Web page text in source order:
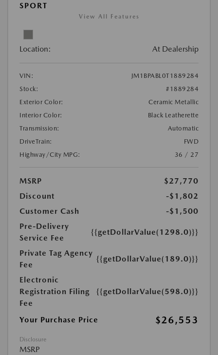
SPORT
View All Features
Location: At Dealership
VIN:
JM1BPABL0T1889284
Stock:
#1889284
Exterior Color:
Ceramic Metallic
Interior Color:
Black Leatherette
Transmission:
Automatic
DriveTrain:
FWD
Highway/City MPG:
36 / 27
MSRP
$27,770
Discount
-$1,802
Customer Cash
-$1,500
Pre-Delivery
Service Fee
{{getDollarValue(1298.0)}}
Private Tag Agency
Fee
{{getDollarValue(189.0)}}
Electronic
Registration Filing
Fee
{{getDollarValue(598.0)}}
Your Purchase Price $26,553
Disclosure
MSRP